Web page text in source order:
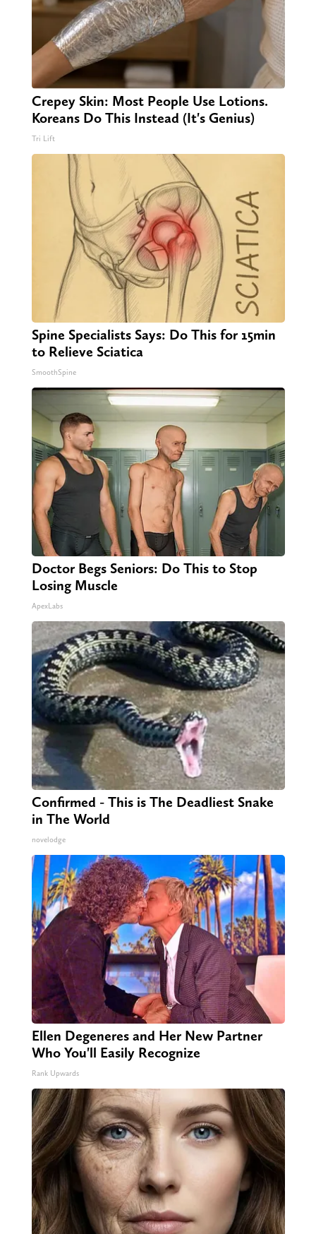
Crepey Skin: Most People Use Lotions.
Koreans Do This Instead (It's Genius)
Tri Lift
Spine Specialists Says: Do This for 15min
to Relieve Sciatica
SmoothSpine
Doctor Begs Seniors: Do This to Stop
Losing Muscle
ApexLabs
Confirmed - This is The Deadliest Snake
in The World
novelodge
Ellen Degeneres and Her New Partner
Who You'll Easily Recognize
Rank Upwards